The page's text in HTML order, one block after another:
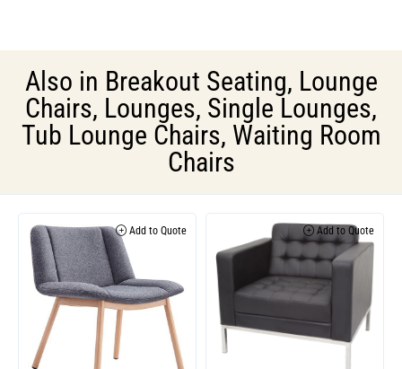
Also in Breakout Seating, Lounge
Chairs, Lounges, Single Lounges,
Tub Lounge Chairs, Waiting Room
Chairs
Add to Quote Add to Quote